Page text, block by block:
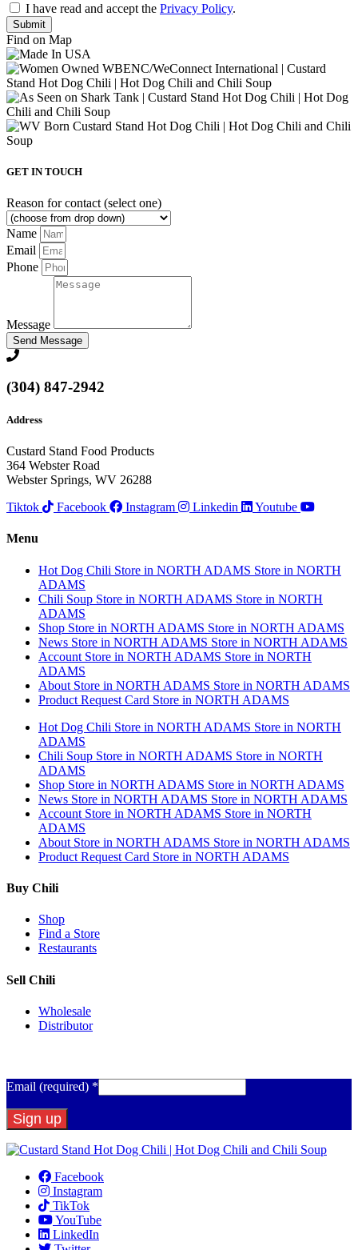
I have read and accept the Privacy Policy.
Find on Map
GET IN TOUCH
Reason for contact (select one)
Name
Email
Phone
Message
Send Message
(304) 847-2942
Address
Custard Stand Food Products
364 Webster Road
Webster Springs, WV 26288
Tiktok
Facebook Instagram Linkedin Youtube
Menu
Hot Dog Chili Store in NORTH ADAMS Store in NORTH
ADAMS
Chili Soup Store in NORTH ADAMS Store in NORTH
ADAMS
Shop Store in NORTH ADAMS Store in NORTH ADAMS
News Store in NORTH ADAMS Store in NORTH ADAMS
Account Store in NORTH ADAMS Store in NORTH
ADAMS
About Store in NORTH ADAMS Store in NORTH ADAMS
Product Request Card Store in NORTH ADAMS
Hot Dog Chili Store in NORTH ADAMS Store in NORTH
ADAMS
Chili Soup Store in NORTH ADAMS Store in NORTH
ADAMS
Shop Store in NORTH ADAMS Store in NORTH ADAMS
News Store in NORTH ADAMS Store in NORTH ADAMS
Account Store in NORTH ADAMS Store in NORTH
ADAMS
About Store in NORTH ADAMS Store in NORTH ADAMS
Product Request Card Store in NORTH ADAMS
Buy Chili
Shop
Find a Store
Restaurants
Sell Chili
Wholesale
Distributor
Email (required) *
Constant
Use.
Please
leave
field
Facebook
Instagram
TikTok
YouTube
LinkedIn